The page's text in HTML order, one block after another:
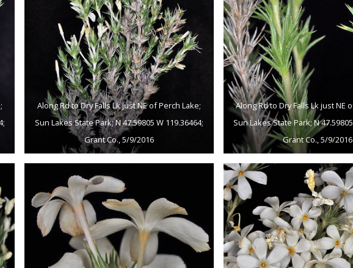
Along Rd to Dry Falls Lk just NE of Perch Lake;
Sun Lakes State Park; N 47.59805 W 119.36464;
Grant Co., 5/9/2016
Along Rd to Dry Falls Lk just NE
Sun Lakes State Park; N
Grant Co., 5/9/2016